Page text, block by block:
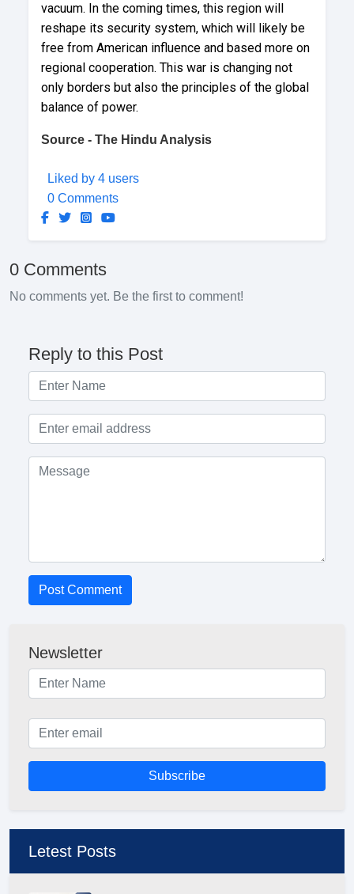
vacuum. In the coming times, this region will
reshape its security system, which will likely be
free from American influence and based more on
regional cooperation. This war is changing not
only borders but also the principles of the global
balance of power.
Source - The Hindu Analysis
Liked by 4 users
0 Comments
0 Comments
No comments yet. Be the first to comment!
Reply to this Post
Post Comment
Newsletter
Subscribe
Letest Posts